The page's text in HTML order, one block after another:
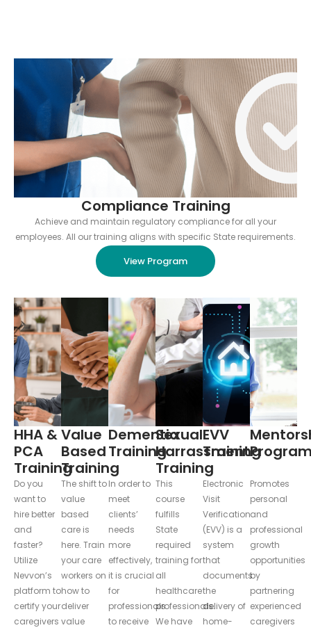
Compliance Training
Achieve and maintain regulatory compliance for all your
employees. All our training aligns with specific State requirements.
View Program
HHA &
PCA
Training
Do you
want to
hire better
and
faster?
Utilize
Nevvon’s
platform to
certify your
caregivers
Value
Based
Training
The shift to
value
based
care is
here. Train
your care
workers on
how to
deliver
value
Dementia
Training
In order to
meet
clients’
needs
more
effectively,
it is crucial
for
professionals
to receive
Sexual
Harrassment
Training
This
course
fulfills
State
required
training for
all
healthcare
professionals.
We have
EVV
Training
Electronic
Visit
Verification
(EVV) is a
system
that
documents
the
delivery of
home-
Promotes
personal
and
professional
growth
opportunities
by
partnering
experienced
caregivers